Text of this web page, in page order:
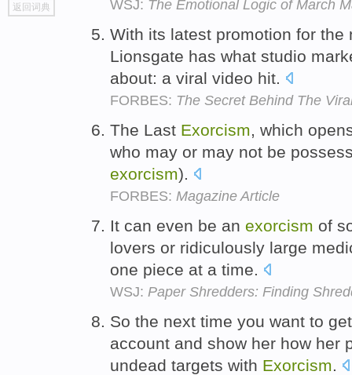
top
返回词典 WSJ: The Emotional Logic of March
With its latest promotion for
Lionsgate has what studio
about: a viral video hit.
FORBES: The Secret Behind The
The Last Exorcism, which
who may or may not be
exorcism).
FORBES: Magazine Article
It can even be an exorcism of
lovers or ridiculously large
one piece at a time.
WSJ: Paper Shredders: Finding
So the next time you want to
account and show her how her
undead targets with Exorcism